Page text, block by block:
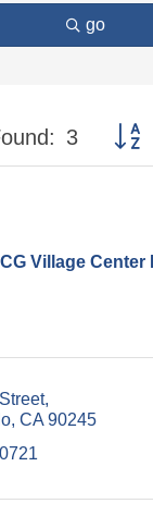
go
3
Village Center
CA 90245